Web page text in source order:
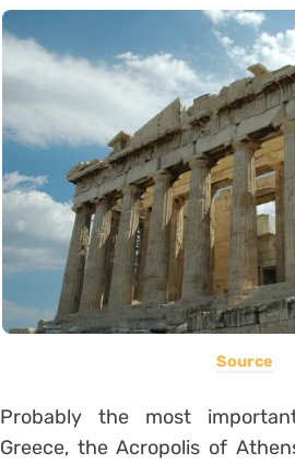
Source
Probably the most
Greece, the Acropolis of